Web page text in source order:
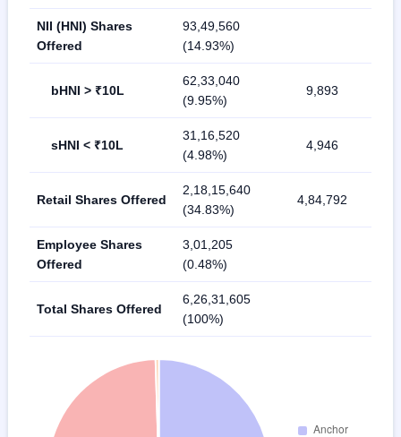
NII (HNI) Shares
Offered
93,49,560
(14.93%)
bHNI > ₹10L
62,33,040
(9.95%)
9,893
sHNI < ₹10L
31,16,520
(4.98%)
4,946
Retail Shares Offered
2,18,15,640
(34.83%)
4,84,792
Employee Shares
Offered
3,01,205
(0.48%)
Total Shares Offered
6,26,31,605
(100%)